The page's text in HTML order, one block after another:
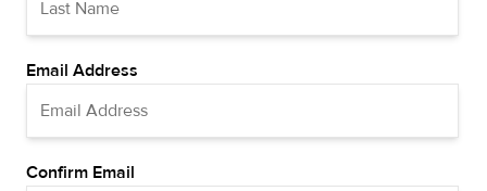
Email Address
Confirm Email